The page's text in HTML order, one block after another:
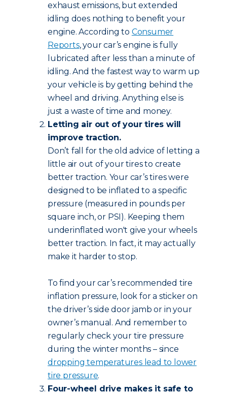
exhaust emissions, but extended
idling does nothing to benefit your
engine. According to Consumer
Reports, your car’s engine is fully
lubricated after less than a minute of
idling. And the fastest way to warm up
your vehicle is by getting behind the
wheel and driving. Anything else is
just a waste of time and money.
Letting air out of your tires will
improve traction.
Don’t fall for the old advice of letting a
little air out of your tires to create
better traction. Your car’s tires were
designed to be inflated to a specific
pressure (measured in pounds per
square inch, or PSI). Keeping them
underinflated won't give your wheels
better traction. In fact, it may actually
make it harder to stop.
To find your car’s recommended tire
inflation pressure, look for a sticker on
the driver’s side door jamb or in your
owner’s manual. And remember to
regularly check your tire pressure
during the winter months – since
dropping temperatures lead to lower
tire pressure.
Four-wheel drive makes it safe to